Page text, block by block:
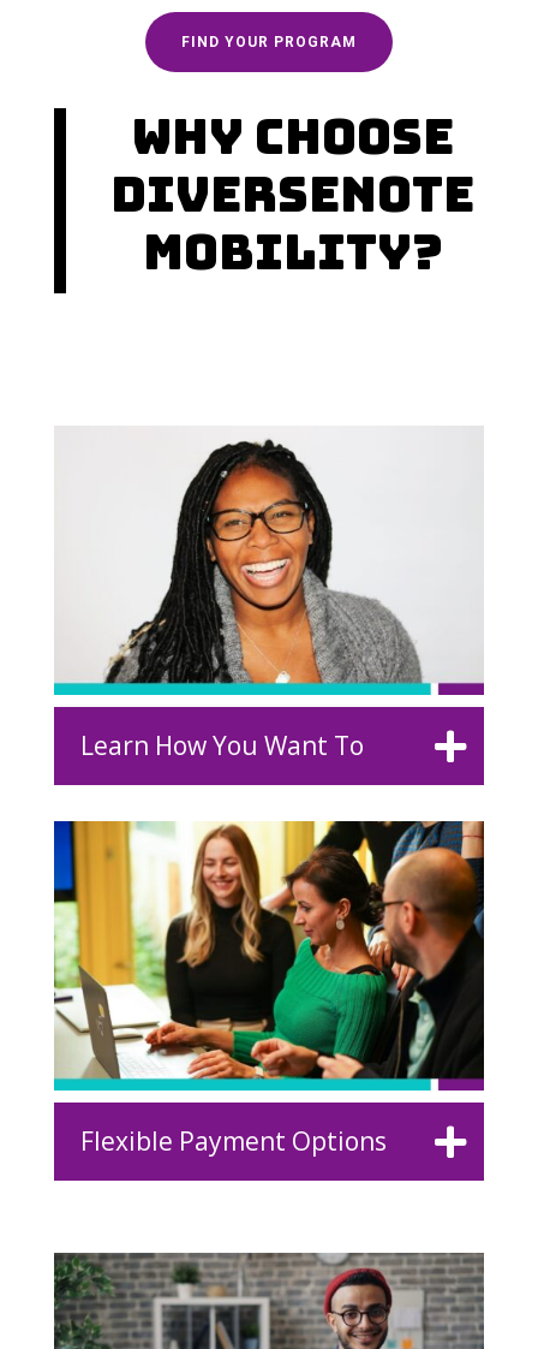
FIND YOUR PROGRAM
Why Choose
DiverseNote
Mobility?
Learn How You Want To
Flexible Payment Options